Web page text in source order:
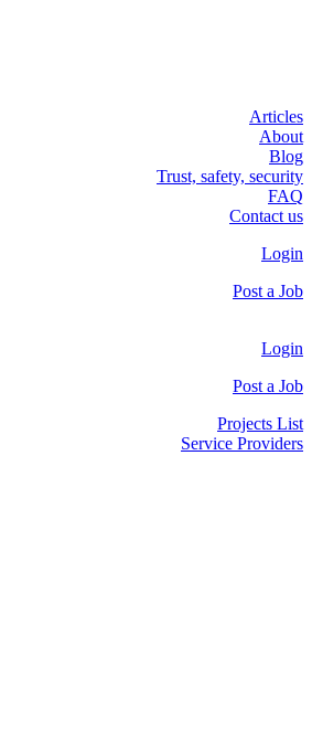
Articles
About
Blog
Trust, safety, security
FAQ
Contact us
Login
Post a Job
Login
Post a Job
Projects List
Service Providers